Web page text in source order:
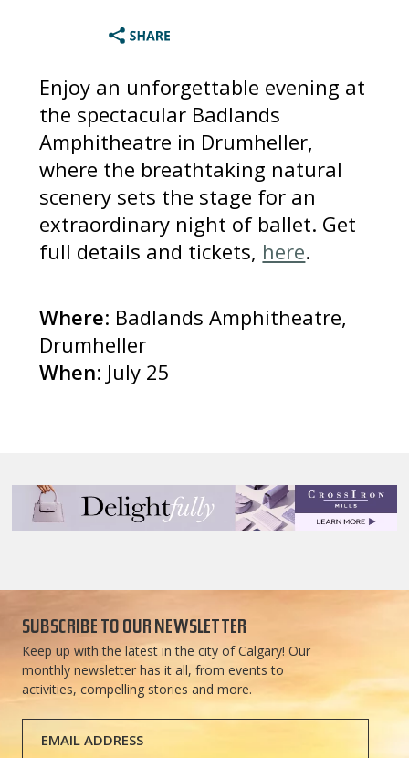
Enjoy an unforgettable evening at
the spectacular Badlands
Amphitheatre in Drumheller,
where the breathtaking natural
scenery sets the stage for an
extraordinary night of ballet. Get
full details and tickets, here.
Where: Badlands Amphitheatre,
Drumheller
When: July 25
SUBSCRIBE TO OUR NEWSLETTER
Keep up with the latest in the city of Calgary! Our
monthly newsletter has it all, from events to
activities, compelling stories and more.